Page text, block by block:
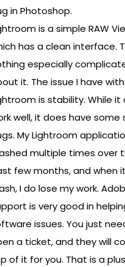
in Photoshop.
is a simple RAW
has a clean interface.
especially
it. The issue I have with
is stability. While it
well, it does have some
My Lightroom
multiple times over
few months, and when
I do lose my work.
is very good in
issues. You just
a ticket, and they will
of it for you. That is a